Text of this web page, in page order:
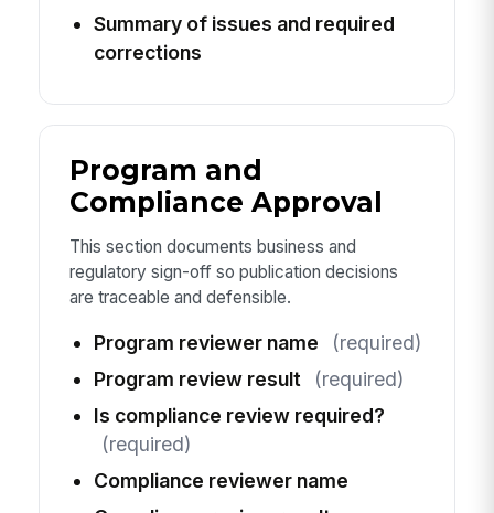
Summary of issues and required
corrections
Program and
Compliance Approval
This section documents business and
regulatory sign-off so publication decisions
are traceable and defensible.
Program reviewer name
(required)
Program review result
(required)
Is compliance review required?
(required)
Compliance reviewer name